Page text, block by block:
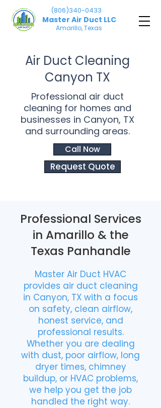
(806)340-0433
Master Air Duct LLC
Amarillo, Texas
Air Duct Cleaning
Canyon TX
Professional air duct
cleaning for homes and
businesses in Canyon, TX
and surrounding areas.
Call Now
Request Quote
Professional Services
in Amarillo & the
Texas Panhandle
Master Air Duct HVAC
provides air duct cleaning
in Canyon, TX with a focus
on safety, clean airflow,
honest service, and
professional results.
Whether you are dealing
with dust, poor airflow, long
dryer times, chimney
buildup, or HVAC problems,
we help you get the job
handled the right way.